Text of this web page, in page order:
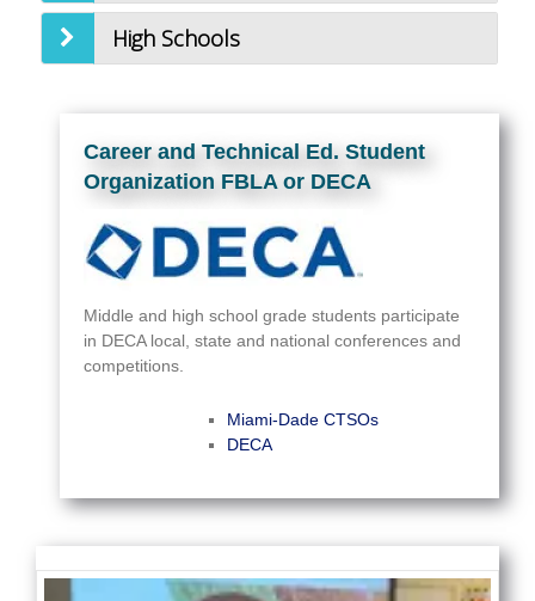
High Schools
Career and Technical Ed. Student
Organization FBLA or DECA
Middle and high school grade students participate
in DECA local, state and national conferences and
competitions.
Miami-Dade CTSOs
DECA